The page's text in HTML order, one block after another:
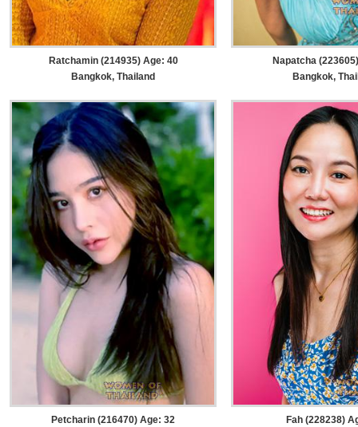
Ratchamin (214935) Age: 40
Bangkok, Thailand
Napatcha
Bangkok,
Petcharin (216470) Age: 32
Fah (228238)